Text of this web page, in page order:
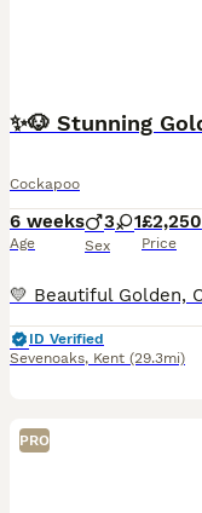
Cockapoo
6 weeks
Age
3 1
Sex
£2,250
Price
ID Verified
Sevenoaks, Kent (29.3mi)
PRO